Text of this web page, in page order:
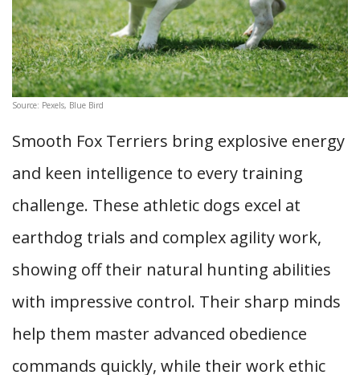
Source: Pexels, Blue Bird
Smooth Fox Terriers bring explosive energy
and keen intelligence to every training
challenge. These athletic dogs excel at
earthdog trials and complex agility work,
showing off their natural hunting abilities
with impressive control. Their sharp minds
help them master advanced obedience
commands quickly, while their work ethic